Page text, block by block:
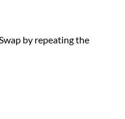
by repeating the